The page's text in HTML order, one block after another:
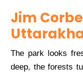
Jim
The park looks
deep, the forests